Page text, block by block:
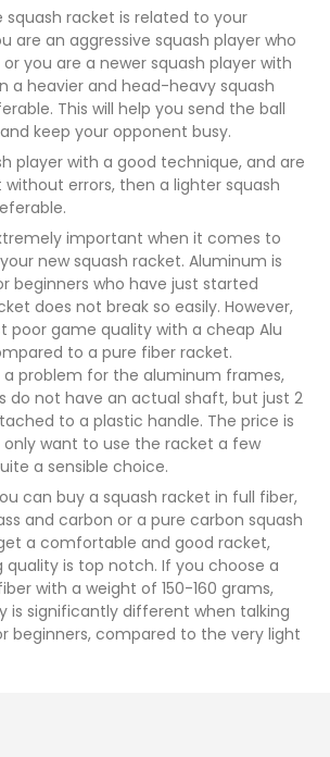
racket is related to your
are an aggressive squash player who
you are a newer squash player with
a heavier and head-heavy squash
This will help you send the ball
keep your opponent busy.
player with a good technique, and are
errors, then a lighter squash
important when it comes to
new squash racket. Aluminum is
beginners who have just started
does not break so easily. However,
poor game quality with a cheap Alu
to a pure fiber racket.
a problem for the aluminum frames,
do not have an actual shaft, but just 2
to a plastic handle. The price is
want to use the racket a few
a sensible choice.
can buy a squash racket in full fiber,
and carbon or a pure carbon squash
a comfortable and good racket,
quality is top notch. If you choose a
with a weight of 150-160 grams,
is significantly different when talking
beginners, compared to the very light